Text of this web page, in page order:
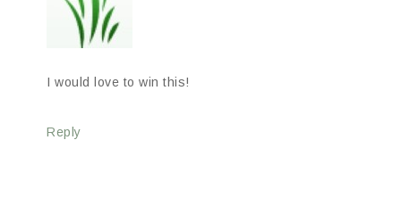
I would love to win this!
Reply